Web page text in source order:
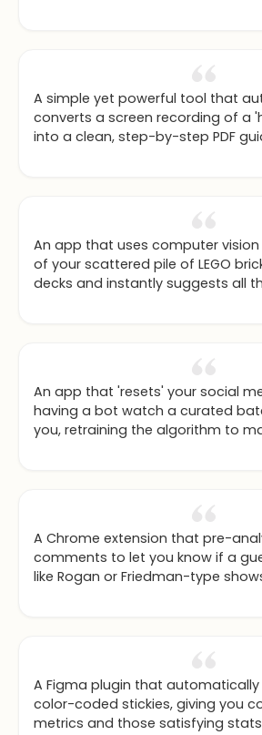
A simple yet powerful tool that
converts a screen recording of a
into a clean, step-by-step PDF
An app that uses computer
of your scattered pile of LEGO
decks and instantly suggests all
An app that 'resets' your social
having a bot watch a curated
you, retraining the algorithm to
A Chrome extension that pre-
comments to let you know if a
like Rogan or Friedman-type
A Figma plugin that
color-coded stickies, giving you
metrics and those satisfying